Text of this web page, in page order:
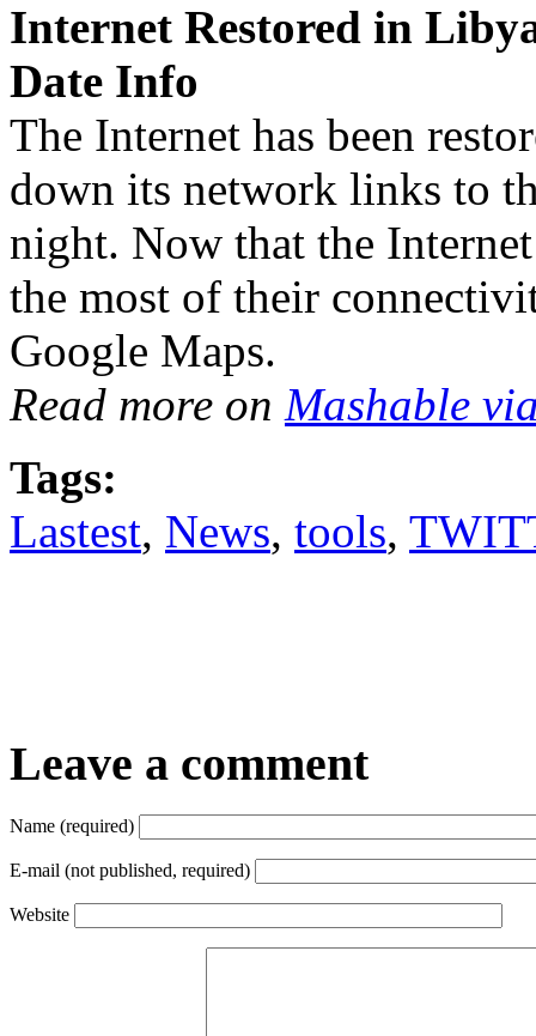
Internet Restored in
Date Info
The Internet has been
down its network links to
night. Now that the
the most of their
Google Maps.
Read more on Mashable
Tags:
Lastest, News, tools,
Leave a comment
Name (required)
E-mail (not published, required)
Website